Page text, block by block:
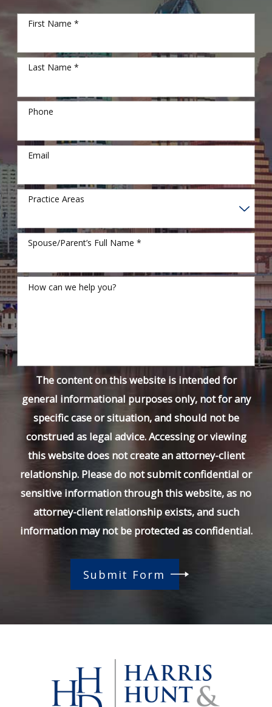
First Name *
Last Name *
Phone
Email
Practice Areas
Spouse/Parent’s Full Name *
How can we help you?
The content on this website is intended for
general informational purposes only, not for any
specific case or situation, and should not be
construed as legal advice. Accessing or viewing
this website does not create an attorney-client
relationship. Please do not submit confidential or
sensitive information through this website, as no
attorney-client relationship exists, and such
information may not be protected as confidential.
Submit Form